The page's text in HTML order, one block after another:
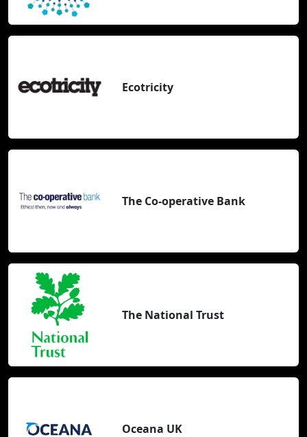
Ecotricity
The Co-operative Bank
The National Trust
Oceana UK